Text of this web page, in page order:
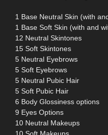
1 Base Neutral Skin (with
1 Base Soft Skin (with and
12 Neutral Skintones
15 Soft Skintones
5 Neutral Eyebrows
5 Soft Eyebrows
5 Neutral Pubic Hair
5 Soft Pubic Hair
6 Body Glossiness options
9 Eyes Options
10 Neutral Makeups
10 Soft Makeups